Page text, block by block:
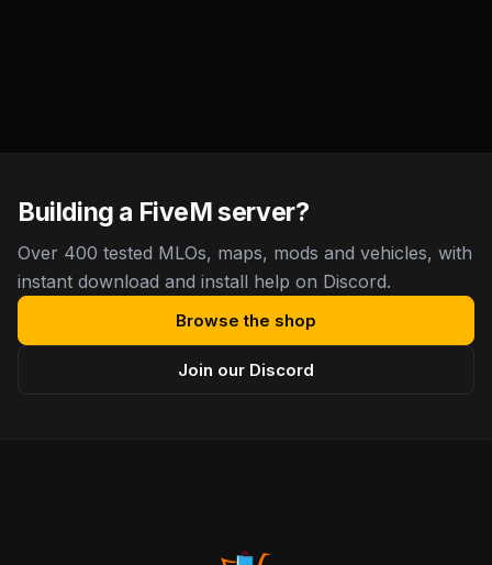
Building a FiveM server?
Over 400 tested MLOs, maps, mods and vehicles, with
instant download and install help on Discord.
Browse the shop
Join our Discord